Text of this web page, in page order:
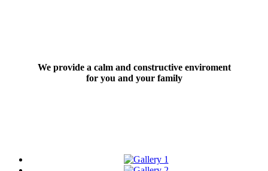
We provide a calm and constructive enviroment
for you and your family